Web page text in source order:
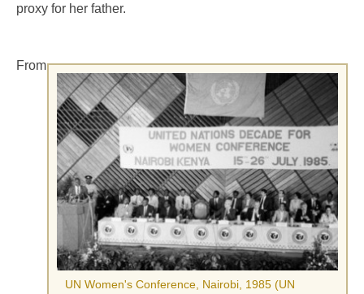
proxy for her father.
UN Women's Conference, Nairobi, 1985 (UN
From